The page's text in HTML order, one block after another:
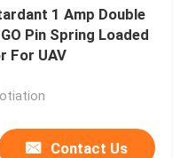
1 Amp Double
Pin Spring Loaded
For UAV
Contact Us